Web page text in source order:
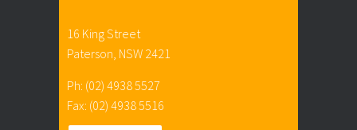
16 King Street
Paterson, NSW 2421
Ph: (02) 4938 5527
Fax: (02) 4938 5516